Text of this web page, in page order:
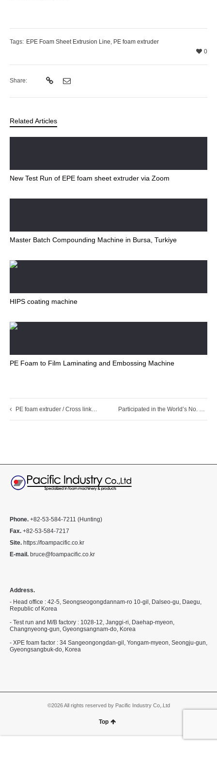
Tags: EPE Foam Sheet Extrusion Line, PE foam extruder
0
Share:
Related Articles
New Test Run of EPE foam sheet extruder via Zoom
Master Batch Compounding Machine in Bursa, Turkiye
HIPS coating machine
PE Foam to Film Laminating and Embossing Machine
PE foam extruder / Cross linked PE foam machine Participated in the World’s No. 1 Trade Fair for Plastics and Rubber, K 2025
Phone. +82-53-584-7211 (Hunting)
Fax. +82-53-584-7217
Site. https://foampacific.co.kr
E-mail. bruce@foampacific.co.kr
Address.
- Head office : 42-5, Seongseogongdannam-ro 10-gil, Dalseo-gu, Daegu,
Republic of Korea
- Test run and M/B factory : 1028-12, Janggi-ri, Daehap-myeon,
Changnyeong-gun, Gyeongsangnam-do, Korea
- XPE foam factor : 34 Sangeongongdan-gil, Yongam-myeon, Seongju-gun,
Gyeongsangbuk-do, Korea
©2026 All rights reserved by Pacific Industry Co,.Ltd
Top